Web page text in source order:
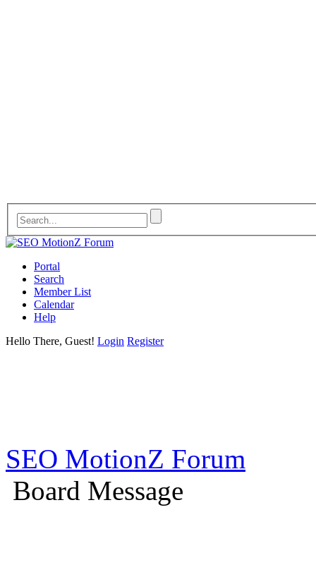
Portal
Search
Member List
Calendar
Help
Hello There, Guest! Login Register
SEO MotionZ Forum
Board Message